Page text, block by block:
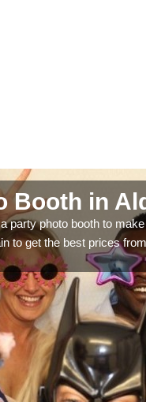
in
booth to make your
best prices from our